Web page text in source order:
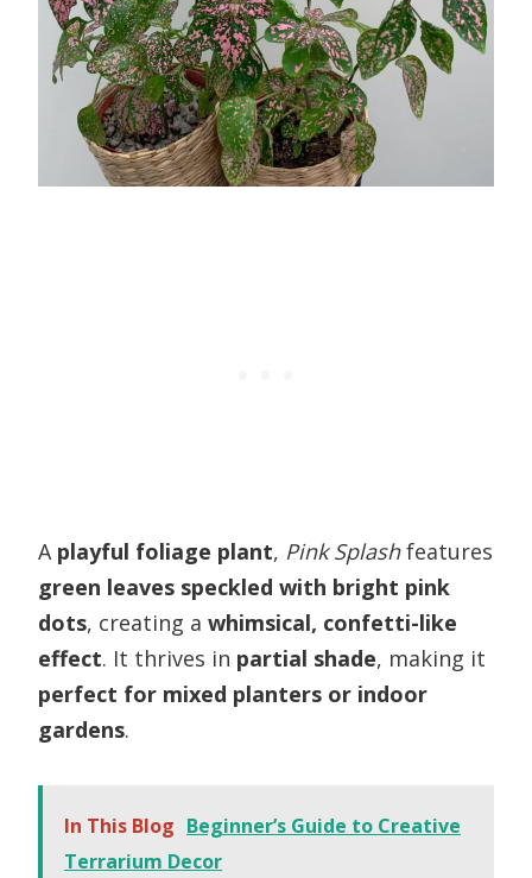
A playful foliage plant, Pink Splashfeatures
green leaves speckled with bright pink
dots, creating a whimsical, confetti-like
effect. It thrives in partial shade, making it
perfect for mixed planters or indoor
gardens.
In This Blog Beginner’s Guide to Creative
Terrarium Decor